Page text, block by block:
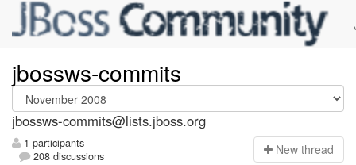
jbossws-commits
jbossws-commits@lists.jboss.org
1 participants
208 discussions
New thread